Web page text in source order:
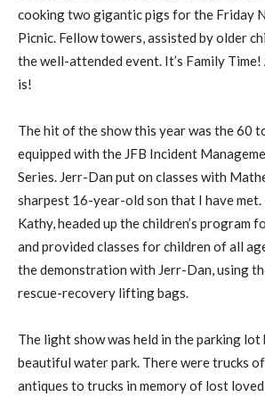
cooking two gigantic pigs for the Friday
Picnic. Fellow towers, assisted by older
the well-attended event. It’s Family
is!
The hit of the show this year was the 60
equipped with the JFB Incident
Series. Jerr-Dan put on classes with
sharpest 16-year-old son that I have met.
Kathy, headed up the children’s program
and provided classes for children of all
the demonstration with Jerr-Dan, using
rescue-recovery lifting bags.
The light show was held in the parking lot
beautiful water park. There were trucks
antiques to trucks in memory of lost